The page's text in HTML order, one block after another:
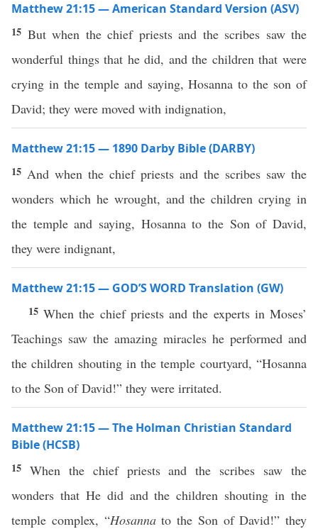
Matthew 21:15 — American Standard Version (ASV)
15 But when the chief priests and the scribes saw the
wonderful things that he did, and the children that were
crying in the temple and saying, Hosanna to the son of
David; they were moved with indignation,
Matthew 21:15 — 1890 Darby Bible (DARBY)
15 And when the chief priests and the scribes saw the
wonders which he wrought, and the children crying in
the temple and saying, Hosanna to the Son of David,
they were indignant,
Matthew 21:15 — GOD’S WORD Translation (GW)
15When the chief priests and the experts in Moses’
Teachings saw the amazing miracles he performed and
the children shouting in the temple courtyard, “Hosanna
to the Son of David!” they were irritated.
Matthew 21:15 — The Holman Christian Standard
Bible (HCSB)
15 When the chief priests and the scribes saw the
wonders that He did and the children shouting in the
temple complex, “Hosannato the Son of David!” they